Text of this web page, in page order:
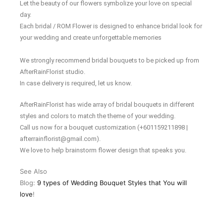
Let the beauty of our flowers symbolize your love on special
day.
Each bridal / ROM Flower is designed to enhance bridal look for
your wedding and create unforgettable memories
We strongly recommend bridal bouquets to be picked up from
AfterRainFlorist studio.
In case delivery is required, let us know.
AfterRainFlorist has wide array of bridal bouquets in different
styles and colors to match the theme of your wedding.
Call us now for a bouquet customization (+601159211898 |
afterrainflorist@gmail.com).
We love to help brainstorm flower design that speaks you.
See Also
Blog: 9 types of Wedding Bouquet Styles that You will
love!